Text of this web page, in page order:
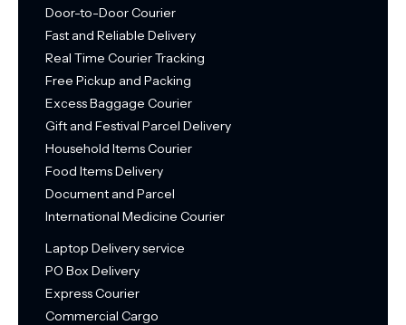
Door-to-Door Courier
Fast and Reliable Delivery
Real Time Courier Tracking
Free Pickup and Packing
Excess Baggage Courier
Gift and Festival Parcel Delivery
Household Items Courier
Food Items Delivery
Document and Parcel
International Medicine Courier
Laptop Delivery service
PO Box Delivery
Express Courier
Commercial Cargo